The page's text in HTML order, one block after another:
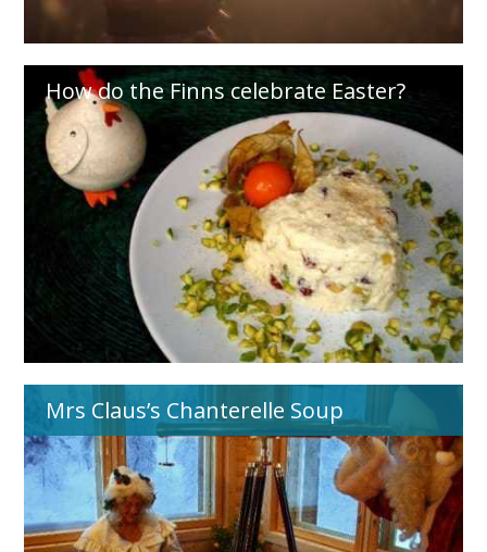
How do the Finns celebrate Easter?
Mrs Claus’s Chanterelle Soup